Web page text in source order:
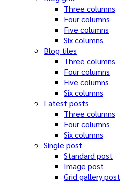
Three columns
Four columns
Five columns
Six columns
Blog tiles
Three columns
Four columns
Five columns
Six columns
Latest posts
Three columns
Four columns
Six columns
Single post
Standard post
Image post
Grid gallery post